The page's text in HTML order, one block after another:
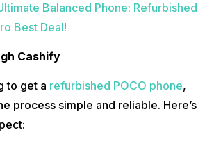
Balanced Phone: Refurbished
Best Deal!
Cashify
to get a refurbished POCO phone,
process simple and reliable. Here’s